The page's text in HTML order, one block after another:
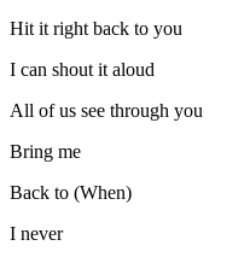
Hit it right back to you
I can shout it aloud
All of us see through you
Bring me
Back to (When)
I never